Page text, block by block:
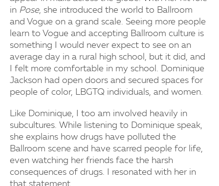
in Pose, she introduced the world to Ballroom
and Vogue on a grand scale. Seeing more people
learn to Vogue and accepting Ballroom culture is
something I would never expect to see on an
average day in a rural high school, but it did, and
I felt more comfortable in my school. Dominique
Jackson had open doors and secured spaces for
people of color, LBGTQ individuals, and women.
Like Dominique, I too am involved heavily in
subcultures. While listening to Dominique speak,
she explains how drugs have polluted the
Ballroom scene and have scarred people for life,
even watching her friends face the harsh
consequences of drugs. I resonated with her in
that statement.